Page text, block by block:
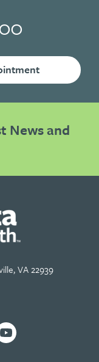
News and
VA 22939